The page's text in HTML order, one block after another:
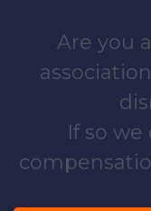
Are you
If so